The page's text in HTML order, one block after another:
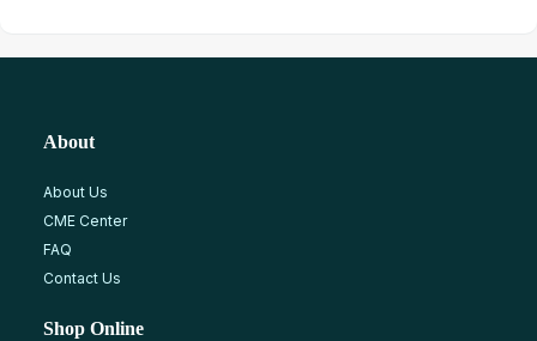
About
About Us
CME Center
FAQ
Contact Us
Shop Online